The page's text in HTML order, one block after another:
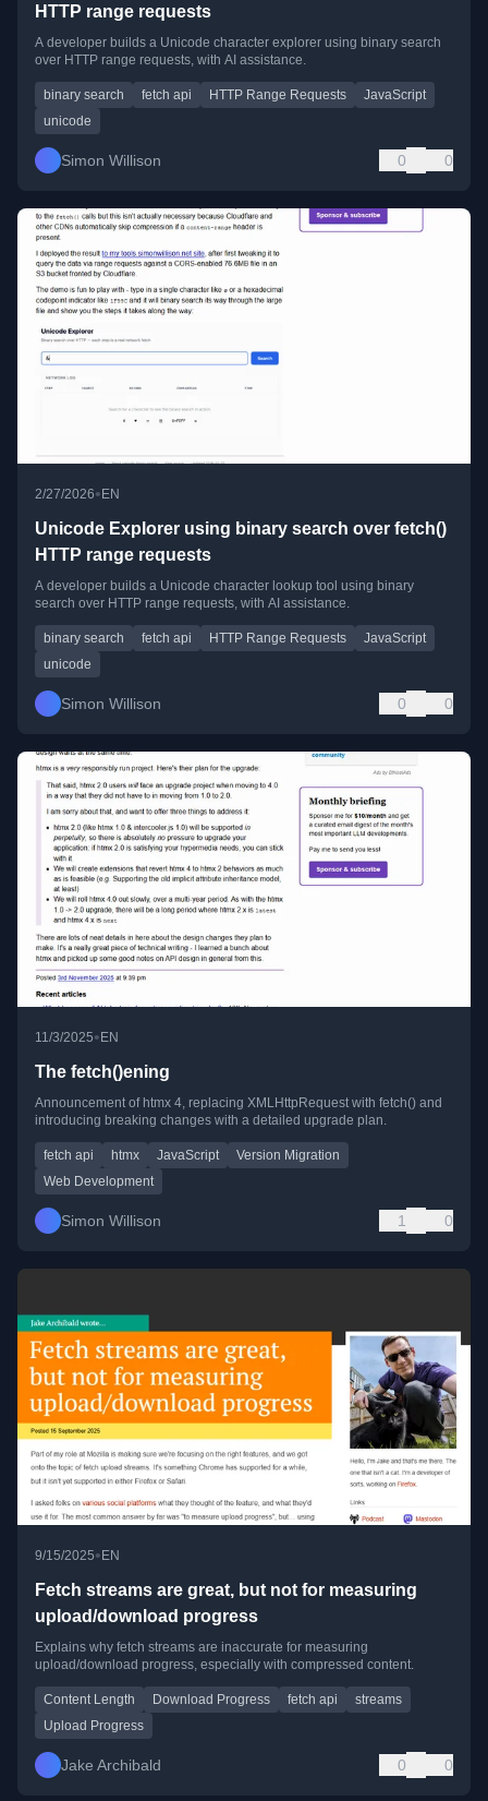
HTTP range requests
A developer builds a Unicode character explorer using binary search
over HTTP range requests, with AI assistance.
binary search fetch api HTTP Range Requests
JavaScript
unicode
Simon Willison 0 0
2/27/2026• EN
Unicode Explorer using binary search over fetch()
HTTP range requests
A developer builds a Unicode character lookup tool using binary
search over HTTP range requests, with AI assistance.
binary search fetch api HTTP Range Requests
JavaScript
unicode
Simon Willison 0 0
11/3/2025• EN
The fetch()ening
Announcement of htmx 4, replacing XMLHttpRequest with fetch() and
introducing breaking changes with a detailed upgrade plan.
fetch api htmx JavaScript
Version Migration
Web Development
Simon Willison 1 0
9/15/2025•EN
Fetch streams are great, but not for measuring
upload/download progress
Explains why fetch streams are inaccurate for measuring
upload/download progress, especially with compressed content.
Content Length Download Progress fetch api
streams
Upload Progress
Jake Archibald 0 0